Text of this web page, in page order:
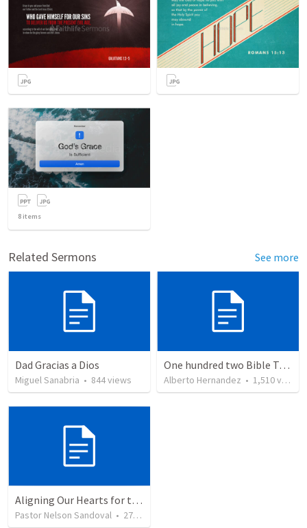
8 items
Related Sermons See more
Dad Gracias a Dios
Miguel Sanabria • 844views
One hundred two Bible Topics
Alberto Hernandez • 1,510views
Aligning Our Hearts for the New Year
Pastor Nelson Sandoval • 278 views